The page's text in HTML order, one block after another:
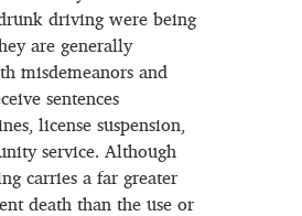
driving were being
are generally
misdemeanors and
sentences
license suspension,
service. Although
carries a far greater
death than the use or